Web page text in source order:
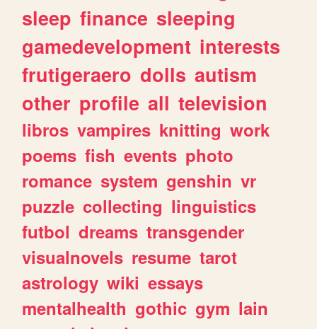
sleep finance sleeping
gamedevelopment interests
frutigeraero dolls autism
other profile all television
libros vampires knitting work
poems fish events photo
romance system genshin vr
puzzle collecting linguistics
futbol dreams transgender
visualnovels resume tarot
astrology wiki essays
mentalhealth gothic gym lain